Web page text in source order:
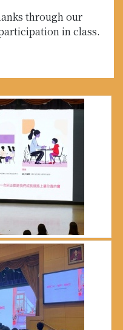
through our
in class.